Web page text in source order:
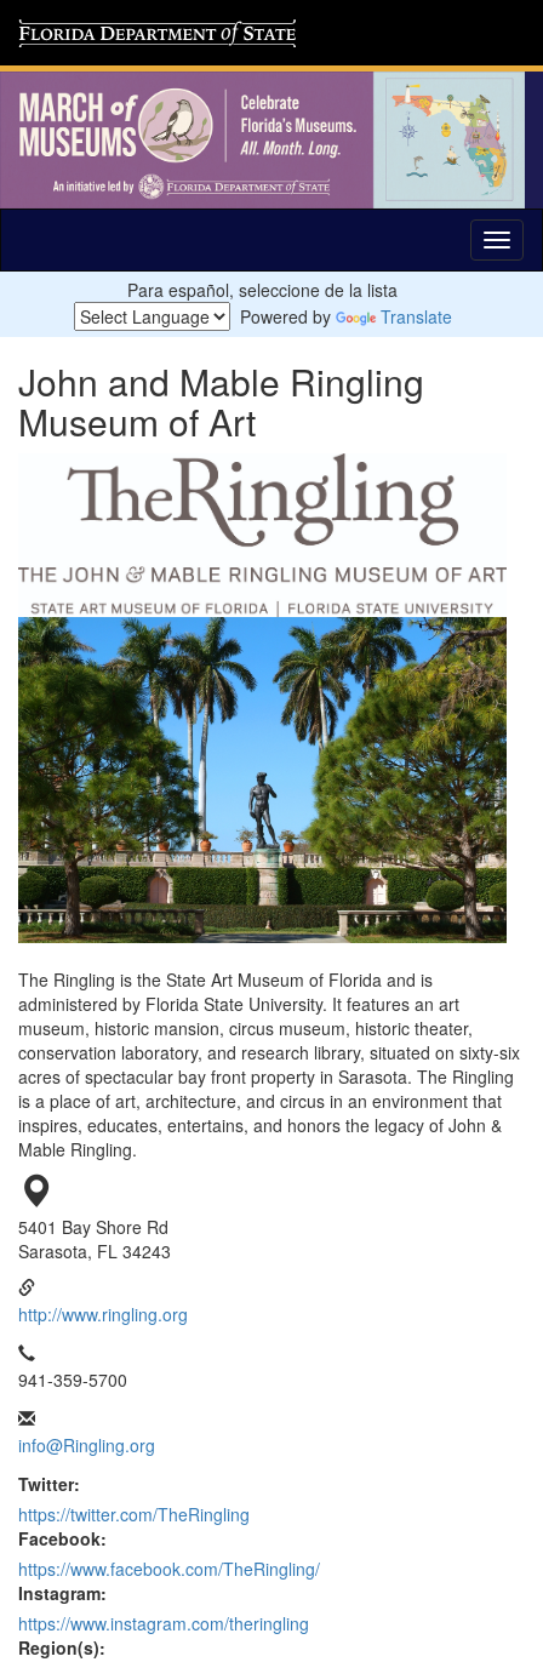
Para español, seleccione de la lista
Powered by
Translate
John and Mable Ringling
Museum of Art
The Ringling is the State Art Museum of Florida and is
administered by Florida State University. It features an art
museum, historic mansion, circus museum, historic theater,
conservation laboratory, and research library, situated on sixty-six
acres of spectacular bay front property in Sarasota. The Ringling
is a place of art, architecture, and circus in an environment that
inspires, educates, entertains, and honors the legacy of John &
Mable Ringling.
5401 Bay Shore Rd
Sarasota, FL 34243
http://www.ringling.org
941-359-5700
info@Ringling.org
Twitter:
https://twitter.com/TheRingling
Facebook:
https://www.facebook.com/TheRingling/
Instagram:
https://www.instagram.com/theringling
Region(s):